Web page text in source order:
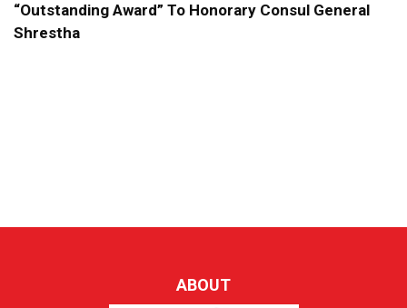
“Outstanding Award” To Honorary Consul General
Shrestha
ABOUT